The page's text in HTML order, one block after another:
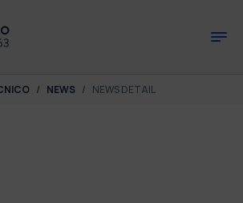
NEWS NEWS DETAIL